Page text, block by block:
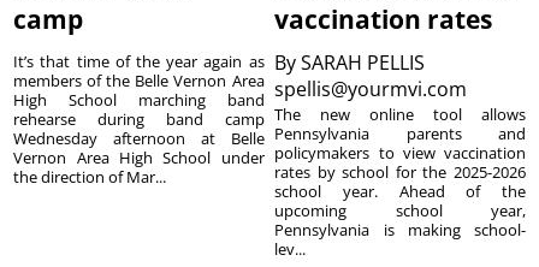
camp
It’s that time of the year again as
members of the Belle Vernon Area
High School marching band
rehearse during band camp
Wednesday afternoon at Belle
Vernon Area High School under
the direction of Mar...
vaccination rates
BySARAH PELLIS
spellis@yourmvi.com
The new online tool allows
Pennsylvania parents and
policymakers to view vaccination
rates by school for the 2025-2026
school year. Ahead of the
upcoming school year,
Pennsylvania is making school-
lev...